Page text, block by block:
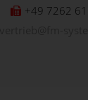
+49 7262